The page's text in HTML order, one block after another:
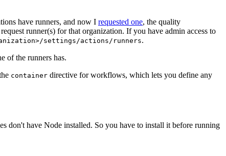
have runners, and now I requested one, the quality
runner(s) for that organization. If you have admin access to
settings/actions/runners.
of the runners has.
container directive for workflows, which lets you define any
don't have Node installed. So you have to install it before running